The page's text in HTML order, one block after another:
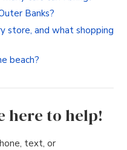
Banks?
store, and what shopping
beach?
here to help!
text, or